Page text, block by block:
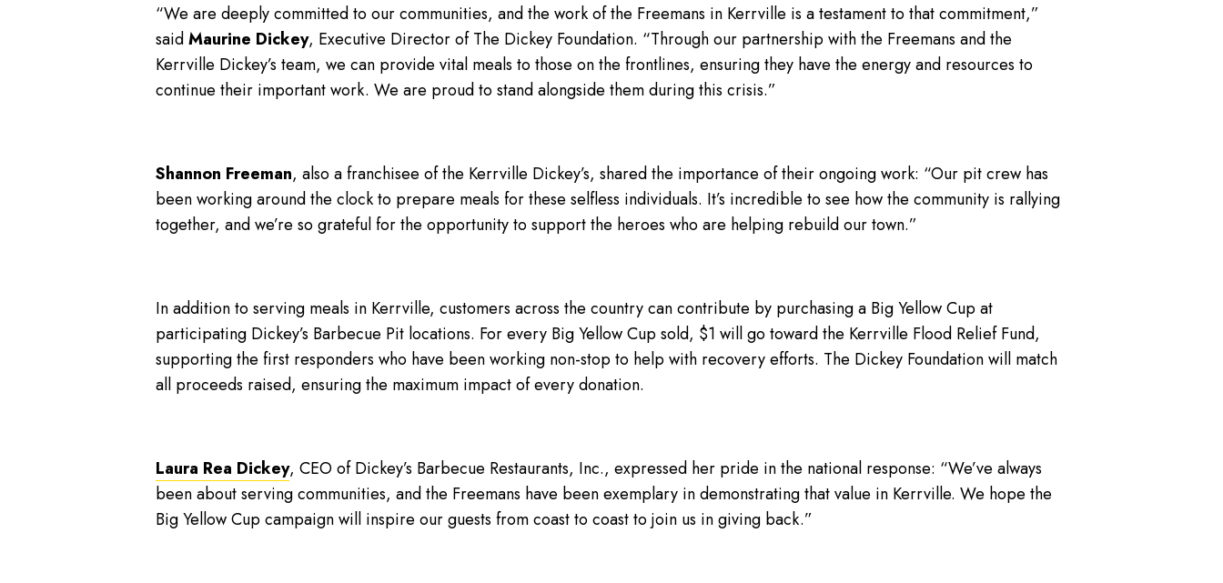
“We are deeply committed to our communities, and the work of the Freemans in Kerrville is a testament to that commitment,”
saidMaurine Dickey, Executive Director of The Dickey Foundation. “Through our partnership with the Freemans and the
Kerrville Dickey’s team, we can provide vital meals to those on the frontlines, ensuring they have the energy and resources to
continue their important work. We are proud to stand alongside them during this crisis.”
Shannon Freeman, also a franchisee of the Kerrville Dickey’s, shared the importance of their ongoing work: “Our pit crew has
been working around the clock to prepare meals for these selfless individuals. It’s incredible to see how the community is rallying
together, and we’re so grateful for the opportunity to support the heroes who are helping rebuild our town.”
In addition to serving meals in Kerrville, customers across the country can contribute by purchasing a Big Yellow Cup at
participating Dickey’s Barbecue Pit locations. For every Big Yellow Cup sold, $1 will go toward the Kerrville Flood Relief Fund,
supporting the first responders who have been working non-stop to help with recovery efforts. The Dickey Foundation will match
all proceeds raised, ensuring the maximum impact of every donation.
Laura Rea Dickey, CEO of Dickey’s Barbecue Restaurants, Inc., expressed her pride in the national response: “We’ve always
been about serving communities, and the Freemans have been exemplary in demonstrating that value in Kerrville. We hope the
Big Yellow Cup campaign will inspire our guests from coast to coast to join us in giving back.”